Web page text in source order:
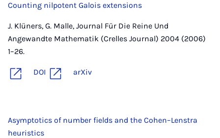
Counting nilpotent Galois extensions
J. Klüners, G. Malle, Journal Für Die Reine Und
Angewandte Mathematik (Crelles Journal) 2004 (2006)
1–26.
DOI arXiv
Asymptotics of number fields and the Cohen–Lenstra
heuristics